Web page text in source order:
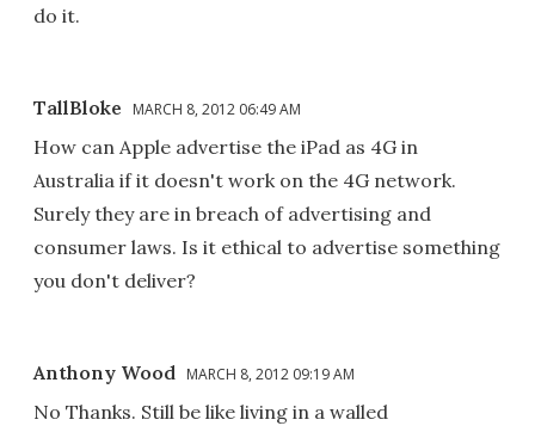
do it.
TallBloke MARCH 8, 2012 06:49 AM
How can Apple advertise the iPad as 4G in
Australia if it doesn't work on the 4G network.
Surely they are in breach of advertising and
consumer laws. Is it ethical to advertise something
you don't deliver?
Anthony Wood MARCH 8, 2012 09:19 AM
No Thanks. Still be like living in a walled